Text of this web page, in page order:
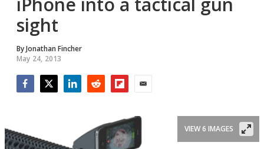
sight
ByJonathan Fincher
May 24, 2013
VIEW 6 IMAGES